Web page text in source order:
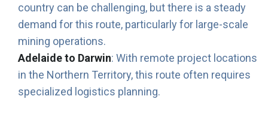
country can be challenging, but there is a steady
demand for this route, particularly for large-scale
mining operations.
Adelaide to Darwin: With remote project locations
in the Northern Territory, this route often requires
specialized logistics planning.